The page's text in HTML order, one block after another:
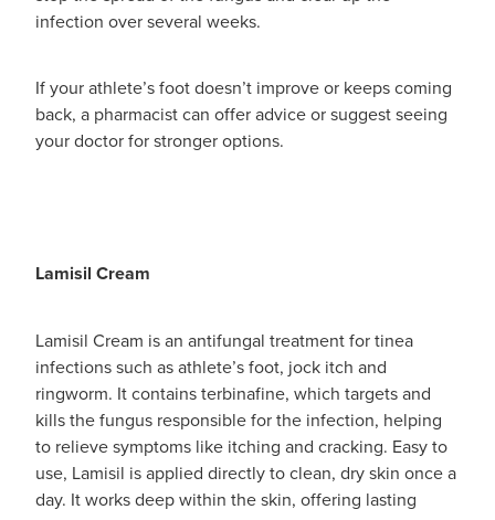
infection over several weeks.
If your athlete’s foot doesn’t improve or keeps coming
back, a pharmacist can offer advice or suggest seeing
your doctor for stronger options.
Lamisil Cream
Lamisil Cream is an antifungal treatment for tinea
infections such as athlete’s foot, jock itch and
ringworm. It contains terbinafine, which targets and
kills the fungus responsible for the infection, helping
to relieve symptoms like itching and cracking. Easy to
use, Lamisil is applied directly to clean, dry skin once a
day. It works deep within the skin, offering lasting